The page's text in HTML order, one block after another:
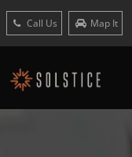
Call Us Map It